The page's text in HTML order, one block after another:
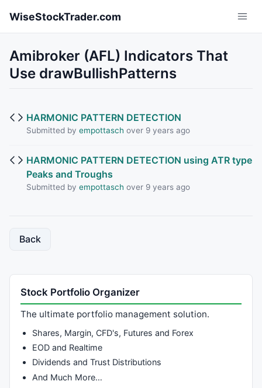
WiseStockTrader.com
Amibroker (AFL) Indicators That
Use drawBullishPatterns
HARMONIC PATTERN DETECTION
Submitted by empottasch over 9 years ago
HARMONIC PATTERN DETECTION using ATR type
Peaks and Troughs
Submitted by empottasch over 9 years ago
Back
Stock Portfolio Organizer
The ultimate portfolio management solution.
Shares, Margin, CFD's, Futures and Forex
EOD and Realtime
Dividends and Trust Distributions
And Much More…